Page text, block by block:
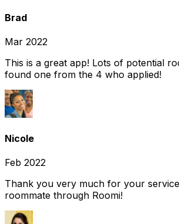
Brad
Mar 2022
This is a great app! Lots of potential
found one from the 4 who applied!
Nicole
Feb 2022
Thank you very much for your
roommate through Roomi!